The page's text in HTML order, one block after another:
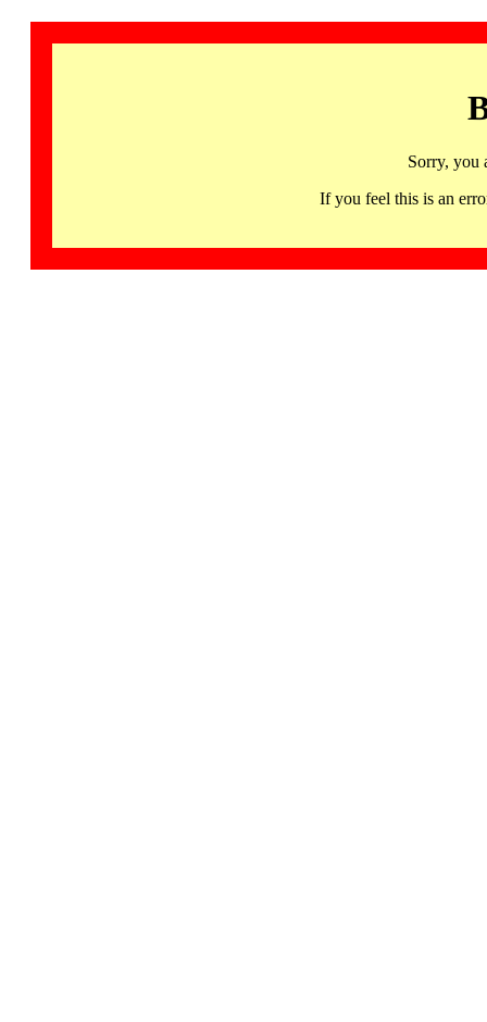
Sorry, you
If you feel this is an